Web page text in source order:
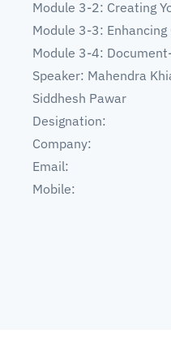
Module 3-2: Creating
Module 3-3:
Module 3-4:
Speaker: Mahendra
Siddhesh Pawar
Designation:
Company:
Email:
Mobile: